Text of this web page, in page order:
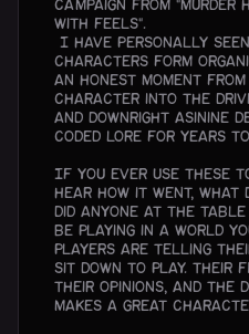
campaign from "murder
with feels".
I have personally
characters form
an honest moment
character into the
and downright asinine
coded lore for years to
If you ever use these
hear how it went, what
did anyone at the table
be playing in a world
players are telling
sit down to play. Their
their opinions, and the
makes a great